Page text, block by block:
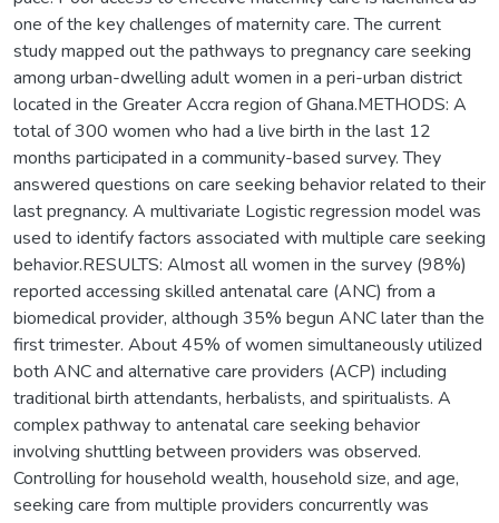
one of the key challenges of maternity care. The current
study mapped out the pathways to pregnancy care seeking
among urban-dwelling adult women in a peri-urban district
located in the Greater Accra region of Ghana.METHODS: A
total of 300 women who had a live birth in the last 12
months participated in a community-based survey. They
answered questions on care seeking behavior related to their
last pregnancy. A multivariate Logistic regression model was
used to identify factors associated with multiple care seeking
behavior.RESULTS: Almost all women in the survey (98%)
reported accessing skilled antenatal care (ANC) from a
biomedical provider, although 35% begun ANC later than the
first trimester. About 45% of women simultaneously utilized
both ANC and alternative care providers (ACP) including
traditional birth attendants, herbalists, and spiritualists. A
complex pathway to antenatal care seeking behavior
involving shuttling between providers was observed.
Controlling for household wealth, household size, and age,
seeking care from multiple providers concurrently was